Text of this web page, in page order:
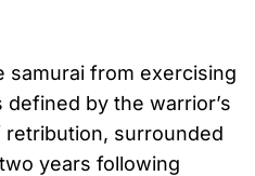
samurai from exercising
by the warrior’s
retribution, surrounded
years following